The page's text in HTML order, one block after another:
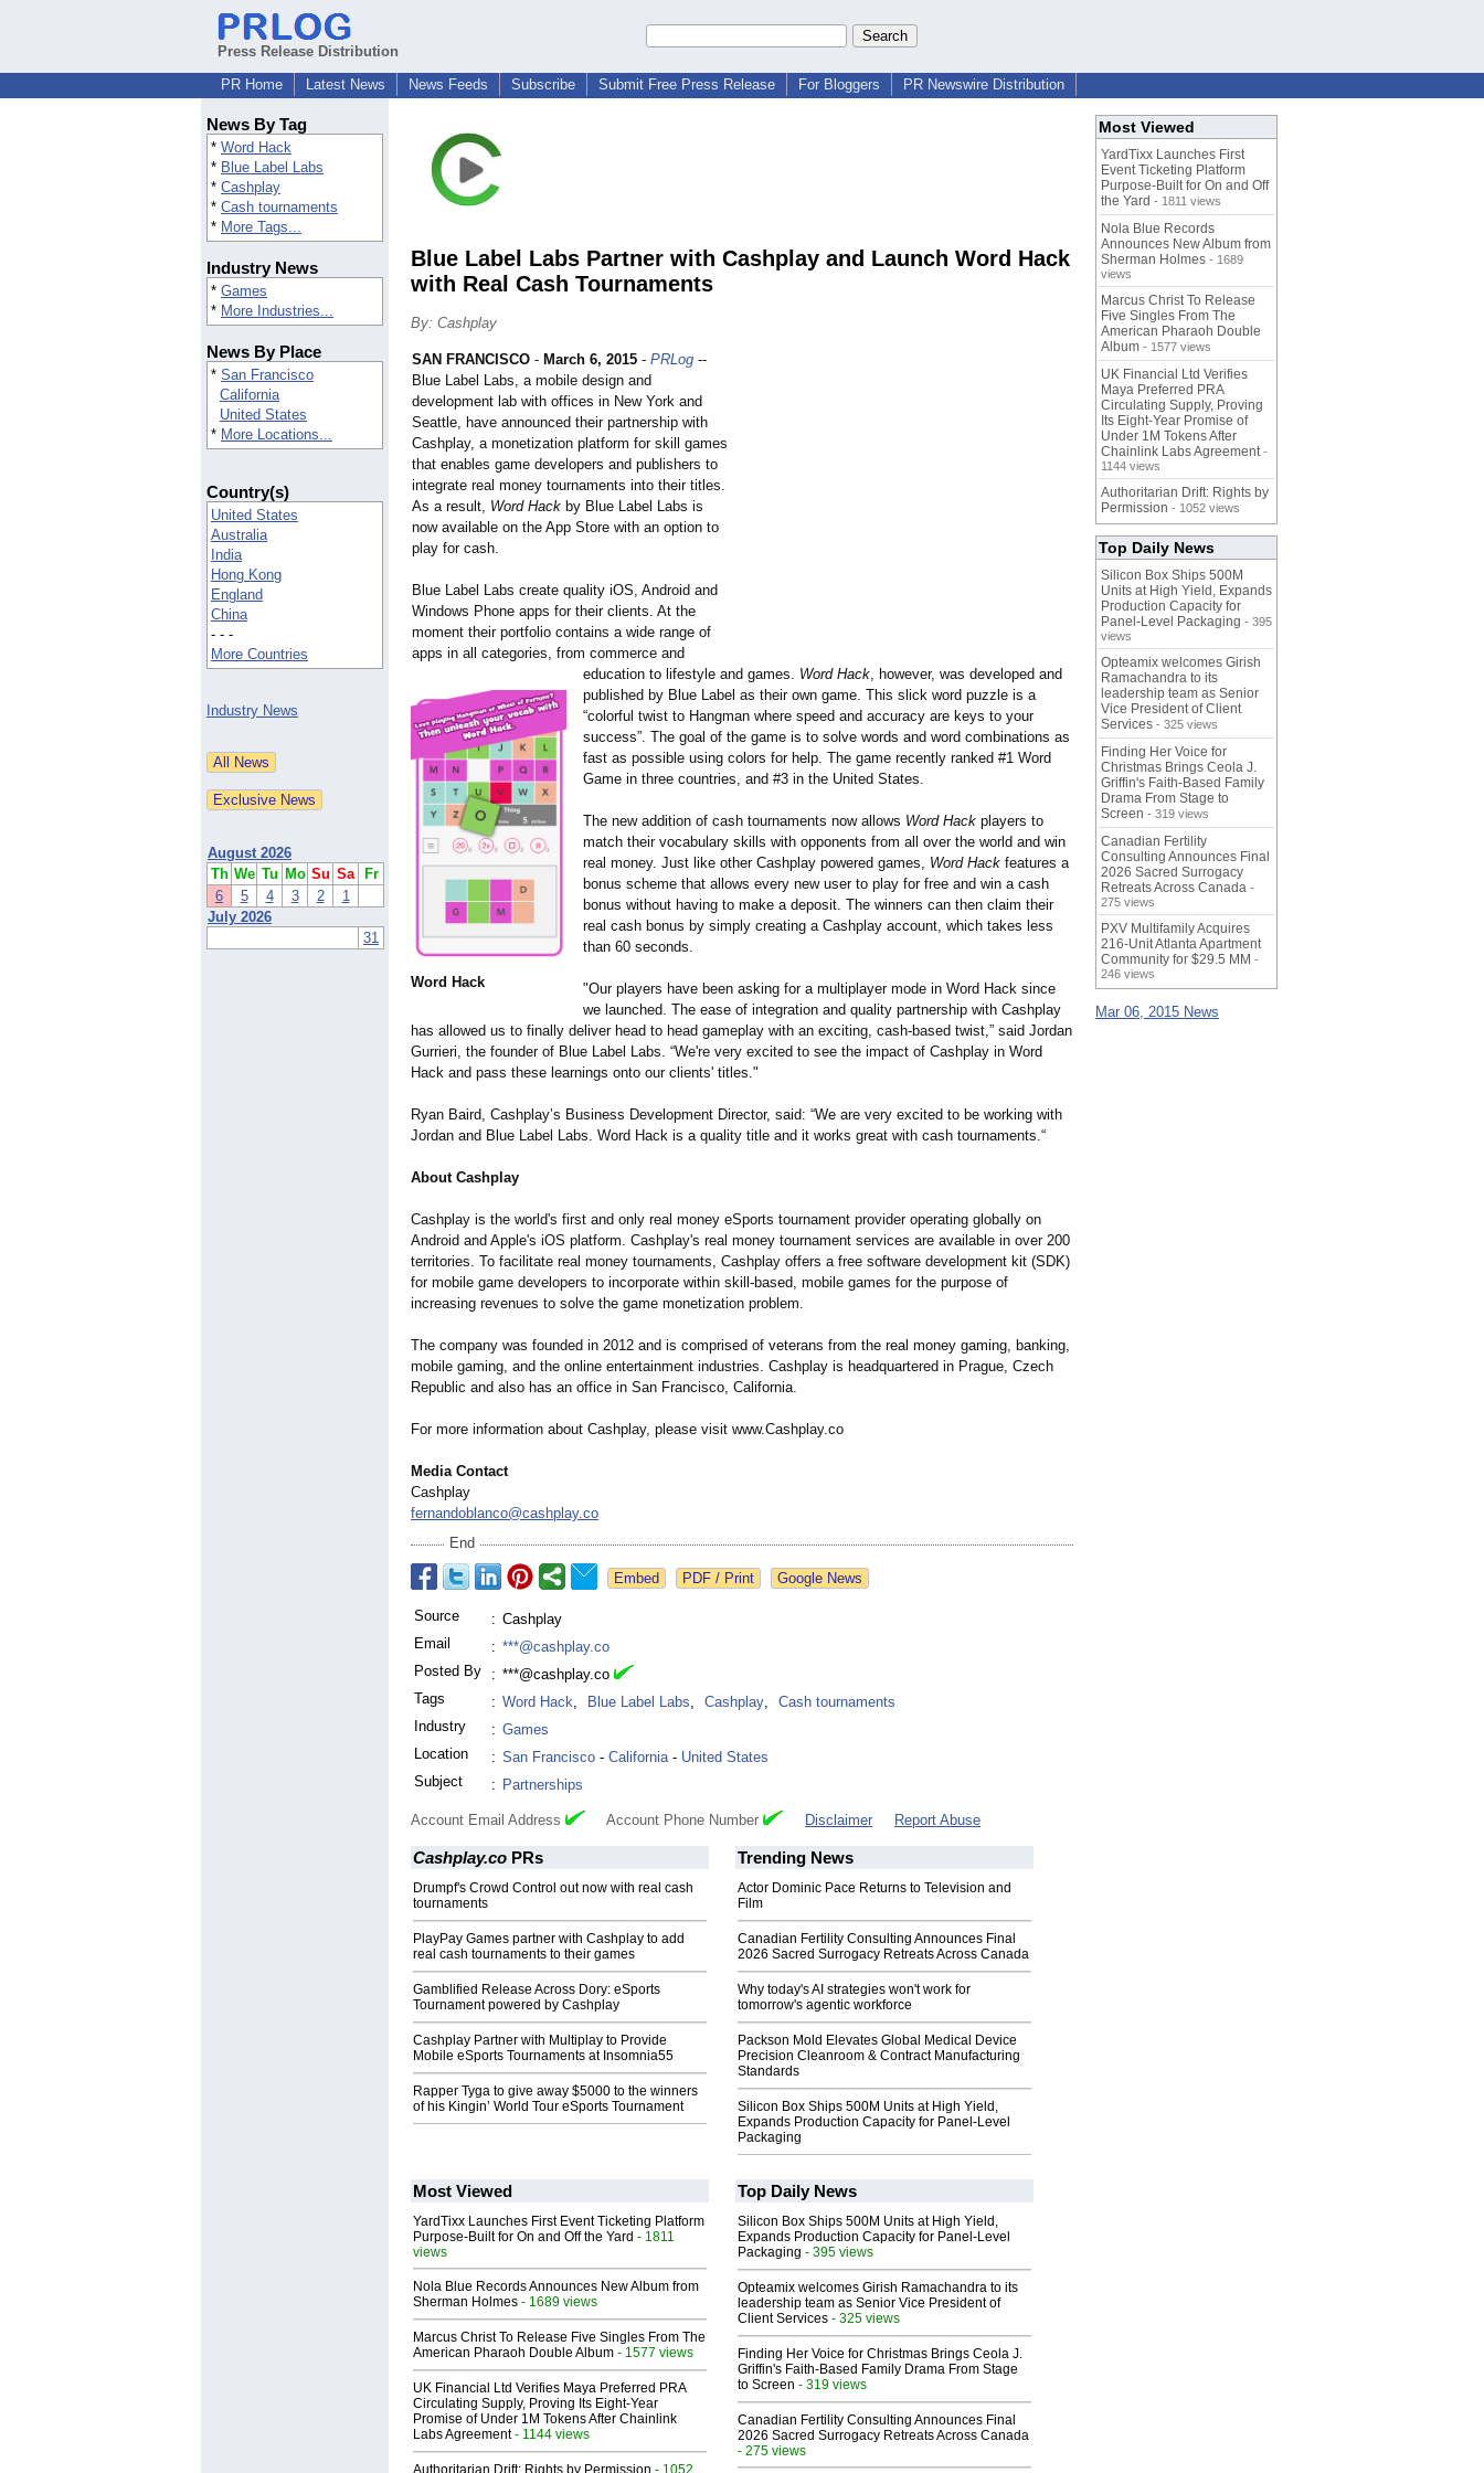
Press Release Distribution
PR Home
Latest News News Feeds Subscribe Submit Free Press Release For Bloggers PR Newswire Distribution
News By Tag
* Word Hack
* Blue Label Labs
* Cashplay
* Cash tournaments
* More Tags...
Industry News
* Games
* More Industries...
News By Place
* San Francisco
California
United States
* More Locations...
Country(s)
United States
Australia
India
Hong Kong
England
China
- - -
More Countries
Industry News
August 2026
Th We Tu Mo Su Sa
Fr
6
5 4 3 2
1
July 2026
31
Blue Label Labs Partner with Cashplay and Launch Word Hack
with Real Cash Tournaments
By: Cashplay
Word Hack
SAN FRANCISCO - March 6, 2015 - PRLog --
Blue Label Labs, a mobile design and
development lab with offices in New York and
Seattle, have announced their partnership with
Cashplay, a monetization platform for skill games
that enables game developers and publishers to
integrate real money tournaments into their titles.
As a result, Word Hack by Blue Label Labs is
now available on the App Store with an option to
play for cash.
Blue Label Labs create quality iOS, Android and
Windows Phone apps for their clients. At the
moment their portfolio contains a wide range of
apps in all categories, from commerce and
education to lifestyle and games. Word Hack, however, was developed and
published by Blue Label as their own game. This slick word puzzle is a
“colorful twist to Hangman where speed and accuracy are keys to your
success”. The goal of the game is to solve words and word combinations as
fast as possible using colors for help. The game recently ranked #1 Word
Game in three countries, and #3 in the United States.
The new addition of cash tournaments now allows Word Hack players to
match their vocabulary skills with opponents from all over the world and win
real money. Just like other Cashplay powered games, Word Hack features a
bonus scheme that allows every new user to play for free and win a cash
bonus without having to make a deposit. The winners can then claim their
real cash bonus by simply creating a Cashplay account, which takes less
than 60 seconds.
"Our players have been asking for a multiplayer mode in Word Hack since
we launched. The ease of integration and quality partnership with Cashplay
has allowed us to finally deliver head to head gameplay with an exciting, cash-based twist,” said Jordan
Gurrieri, the founder of Blue Label Labs. “We're very excited to see the impact of Cashplay in Word
Hack and pass these learnings onto our clients' titles."
Ryan Baird, Cashplay’s Business Development Director, said: “We are very excited to be working with
Jordan and Blue Label Labs. Word Hack is a quality title and it works great with cash tournaments.“
About Cashplay
Cashplay is the world's first and only real money eSports tournament provider operating globally on
Android and Apple's iOS platform. Cashplay's real money tournament services are available in over 200
territories. To facilitate real money tournaments, Cashplay offers a free software development kit (SDK)
for mobile game developers to incorporate within skill-based, mobile games for the purpose of
increasing revenues to solve the game monetization problem.
The company was founded in 2012 and is comprised of veterans from the real money gaming, banking,
mobile gaming, and the online entertainment industries. Cashplay is headquartered in Prague, Czech
Republic and also has an office in San Francisco, California.
For more information about Cashplay, please visit www.Cashplay.co
Media Contact
Cashplay
fernandoblanco@cashplay.co
End
Google News
Source : Cashplay
Email
: ***@cashplay.co
Posted By
: ***@cashplay.co
Tags
: Word Hack, Blue Label Labs, Cashplay,
Cash tournaments
Industry
: Games
Location
: San Francisco - California- United States
Subject
: Partnerships
Account Email Address Account Phone Number Disclaimer Report Abuse
Cashplay.co PRs
Drumpf's Crowd Control out now with real cash
tournaments
PlayPay Games partner with Cashplay to add
real cash tournaments to their games
Gamblified Release Across Dory: eSports
Tournament powered by Cashplay
Cashplay Partner with Multiplay to Provide
Mobile eSports Tournaments at Insomnia55
Rapper Tyga to give away $5000 to the winners
of his Kingin’ World Tour eSports Tournament
Trending News
Actor Dominic Pace Returns to Television and
Film
Canadian Fertility Consulting Announces Final
2026 Sacred Surrogacy Retreats Across Canada
Why today's AI strategies won't work for
tomorrow's agentic workforce
Packson Mold Elevates Global Medical Device
Precision Cleanroom & Contract Manufacturing
Standards
Silicon Box Ships 500M Units at High Yield,
Expands Production Capacity for Panel-Level
Packaging
Most Viewed
YardTixx Launches First Event Ticketing Platform
Purpose-Built for On and Off the Yard - 1811
views
Nola Blue Records Announces New Album from
Sherman Holmes - 1689 views
Marcus Christ To Release Five Singles From The
American Pharaoh Double Album - 1577 views
UK Financial Ltd Verifies Maya Preferred PRA
Circulating Supply, Proving Its Eight-Year
Promise of Under 1M Tokens After Chainlink
Labs Agreement- 1144 views
- 1052
Top Daily News
Silicon Box Ships 500M Units at High Yield,
Expands Production Capacity for Panel-Level
Packaging - 395 views
Opteamix welcomes Girish Ramachandra to its
leadership team as Senior Vice President of
Client Services - 325 views
Finding Her Voice for Christmas Brings Ceola J.
Griffin's Faith-Based Family Drama From Stage
to Screen - 319 views
Canadian Fertility Consulting Announces Final
2026 Sacred Surrogacy Retreats Across Canada
- 275 views
Most Viewed
YardTixx Launches First
Event Ticketing Platform
Purpose-Built for On and Off
the Yard - 1811 views
Nola Blue Records
Announces New Album from
Sherman Holmes - 1689
views
Marcus Christ To Release
Five Singles From The
American Pharaoh Double
Album - 1577 views
UK Financial Ltd Verifies
Maya Preferred PRA
Circulating Supply, Proving
Its Eight-Year Promise of
Under 1M Tokens After
Chainlink Labs Agreement -
1144 views
Authoritarian Drift: Rights by
Permission - 1052 views
Top Daily News
Silicon Box Ships 500M
Units at High Yield, Expands
Production Capacity for
Panel-Level Packaging - 395
views
Opteamix welcomes Girish
Ramachandra to its
leadership team as Senior
Vice President of Client
Services - 325 views
Finding Her Voice for
Christmas Brings Ceola J.
Griffin's Faith-Based Family
Drama From Stage to
Screen - 319 views
Canadian Fertility
Consulting Announces Final
2026 Sacred Surrogacy
Retreats Across Canada -
275 views
PXV Multifamily Acquires
216-Unit Atlanta Apartment
Community for $29.5 MM -
246 views
Mar 06, 2015 News